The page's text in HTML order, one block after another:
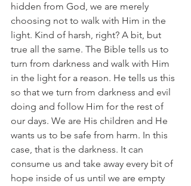
hidden from God, we are merely
choosing not to walk with Him in the
light. Kind of harsh, right? A bit, but
true all the same. The Bible tells us to
turn from darkness and walk with Him
in the light for a reason. He tells us this
so that we turn from darkness and evil
doing and follow Him for the rest of
our days. We are His children and He
wants us to be safe from harm. In this
case, that is the darkness. It can
consume us and take away every bit of
hope inside of us until we are empty